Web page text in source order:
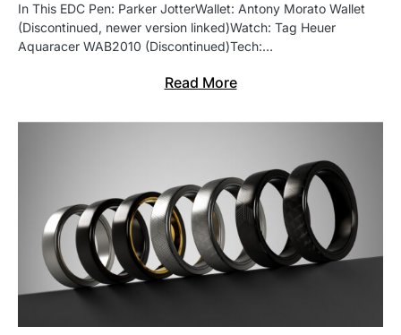
In This EDC Pen: Parker JotterWallet: Antony Morato Wallet
(Discontinued, newer version linked)Watch: Tag Heuer
Aquaracer WAB2010 (Discontinued)Tech:…
Read More